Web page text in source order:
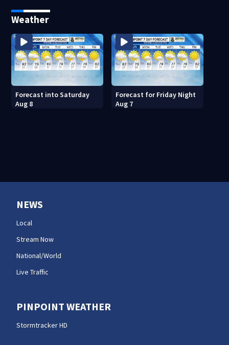
Weather
Forecast into Saturday
Aug 8
Forecast for Friday Night
Aug 7
NEWS
Local
Stream Now
National/World
Live Traffic
PINPOINT WEATHER
Stormtracker HD